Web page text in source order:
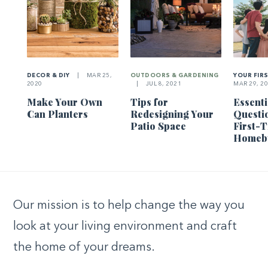
DECOR & DIY
MAR 25,
2020
Make Your Own
Can Planters
OUTDOORS & GARDENING
JUL 8, 2021
Tips for
Redesigning Your
Patio Space
YOUR
MAR 29,
First-
Our mission is to help change the way you
look at your living environment and craft
the home of your dreams.